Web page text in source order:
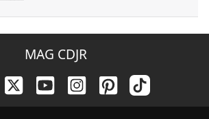
MAG CDJR